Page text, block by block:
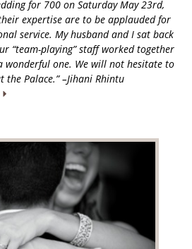
for 700 on Saturday May 23rd,
expertise are to be applauded for
service. My husband and I sat back
“team-playing” staff worked together
wonderful one. We will not hesitate to
Palace.” –Jihani Rhintu